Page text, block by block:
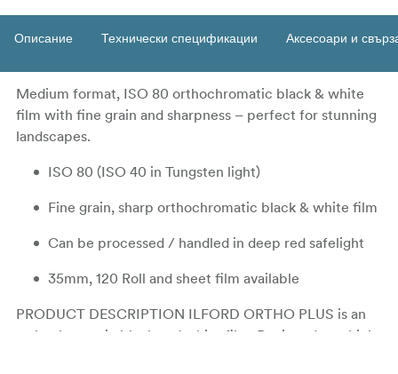
Описание Технически спецификации Аксесоари и
Medium format, ISO 80 orthochromatic black & white
film with fine grain and sharpness – perfect for stunning
landscapes.
ISO 80 (ISO 40 in Tungsten light)
Fine grain, sharp orthochromatic black & white film
Can be processed / handled in deep red safelight
35mm, 120 Roll and sheet film available
PRODUCT DESCRIPTION ILFORD ORTHO PLUS is an
orthochromatic black and white film. Designed as a high-